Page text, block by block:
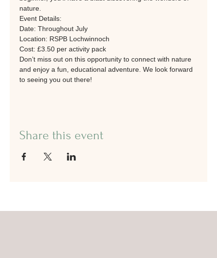
nature.
Event Details:
Date: Throughout July
Location: RSPB Lochwinnoch
Cost: £3.50 per activity pack
Don’t miss out on this opportunity to connect with nature
and enjoy a fun, educational adventure. We look forward
to seeing you out there!
Share this event